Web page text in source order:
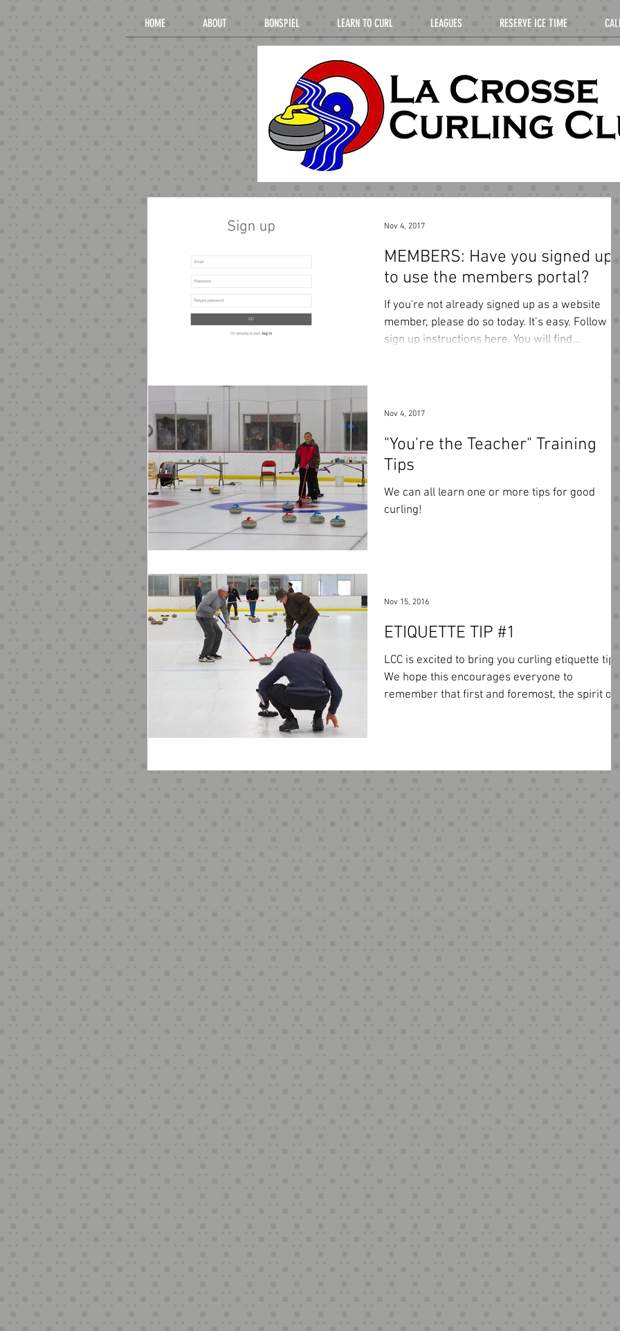
HOME ABOUT BONSPIEL LEARN TO CURL LEAGUES RESERVE ICE TIME
MEMBERS: Have you signed up
to use the members portal?
If you're not already signed up as a website
member, please do so today. It’s easy. Follow the
sign up instructions here. You will find...
Nov 4, 2017
"You're the Teacher" Training
Tips
We can all learn one or more tips for good
curling!
Nov 4, 2017
ETIQUETTE TIP #1
LCC is excited to bring you curling etiquette tips.
We hope this encourages everyone to
remember that first and foremost, the spirit of...
Nov 15, 2016